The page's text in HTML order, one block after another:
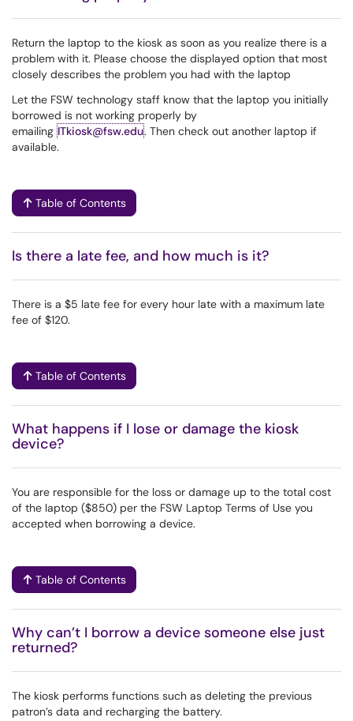
Return the laptop to the kiosk as soon as you realize there is a
problem with it. Please choose the displayed option that most
closely describes the problem you had with the laptop
Let the FSW technology staff know that the laptop you initially
borrowed is not working properly by
emailing ITkiosk@fsw.edu. Then check out another laptop if
available.
Table of Contents
Is there a late fee, and how much is it?
There is a $5 late fee for every hour late with a maximum late
fee of $120.
Table of Contents
What happens if I lose or damage the kiosk
device?
You are responsible for the loss or damage up to the total cost
of the laptop ($850) per the FSW Laptop Terms of Use you
accepted when borrowing a device.
Table of Contents
Why can’t I borrow a device someone else just
returned?
The kiosk performs functions such as deleting the previous
patron’s data and recharging the battery.